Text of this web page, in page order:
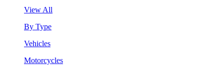
View All
By Type
Vehicles
Motorcycles